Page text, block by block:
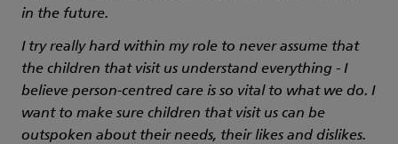
in the future.
I try really hard within my role to never assume that
the children that visit us understand everything - I
believe person-centred care is so vital to what we do. I
want to make sure children that visit us can be
outspoken about their needs, their likes and dislikes.